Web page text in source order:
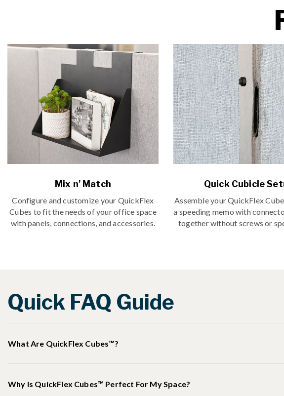
Mix n' Match
Configure and customize your QuickFlex
Cubes to fit the needs of your office space
with panels, connections, and accessories.
Quick Cubicle
Assemble your QuickFlex
a speeding memo with
together without screws or
Quick FAQ Guide
What Are QuickFlex Cubes™?
Why Is QuickFlex Cubes™ Perfect For My Space?